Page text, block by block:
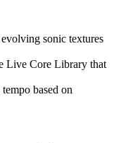
sonic textures
Live Core Library that
based on